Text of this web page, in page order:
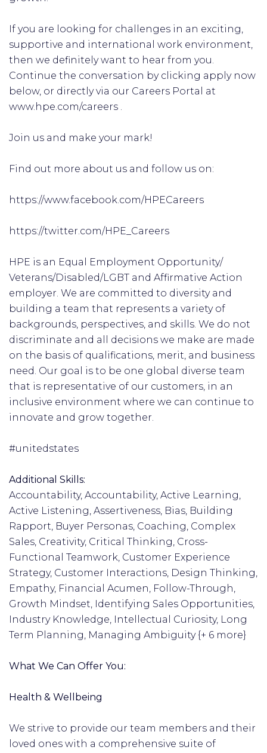
If you are looking for challenges in an exciting,
supportive and international work environment,
then we definitely want to hear from you.
Continue the conversation by clicking apply now
below, or directly via our Careers Portal at
www.hpe.com/careers .
Join us and make your mark!
Find out more about us and follow us on:
https://www.facebook.com/HPECareers
https://twitter.com/HPE_Careers
HPE is an Equal Employment Opportunity/
Veterans/Disabled/LGBT and Affirmative Action
employer. We are committed to diversity and
building a team that represents a variety of
backgrounds, perspectives, and skills. We do not
discriminate and all decisions we make are made
on the basis of qualifications, merit, and business
need. Our goal is to be one global diverse team
that is representative of our customers, in an
inclusive environment where we can continue to
innovate and grow together.
#unitedstates
Additional Skills:
Accountability, Accountability, Active Learning,
Active Listening, Assertiveness, Bias, Building
Rapport, Buyer Personas, Coaching, Complex
Sales, Creativity, Critical Thinking, Cross-
Functional Teamwork, Customer Experience
Strategy, Customer Interactions, Design Thinking,
Empathy, Financial Acumen, Follow-Through,
Growth Mindset, Identifying Sales Opportunities,
Industry Knowledge, Intellectual Curiosity, Long
Term Planning, Managing Ambiguity {+ 6 more}
What We Can Offer You:
Health & Wellbeing
We strive to provide our team members and their
loved ones with a comprehensive suite of